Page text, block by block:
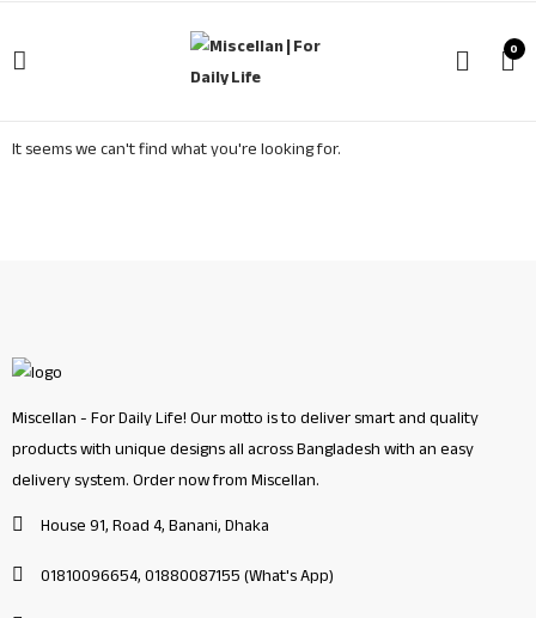
0
It seems we can't find what you're looking for.
Miscellan - For Daily Life! Our motto is to deliver smart and quality
products with unique designs all across Bangladesh with an easy
delivery system. Order now from Miscellan.
House 91, Road 4, Banani, Dhaka
01810096654, 01880087155 (What's App)